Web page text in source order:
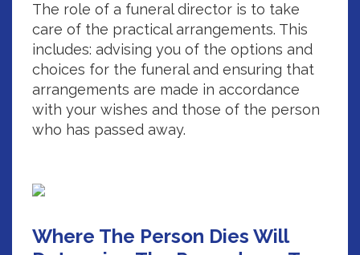
The role of a funeral director is to take
care of the practical arrangements. This
includes: advising you of the options and
choices for the funeral and ensuring that
arrangements are made in accordance
with your wishes and those of the person
who has passed away.
Where The Person Dies Will